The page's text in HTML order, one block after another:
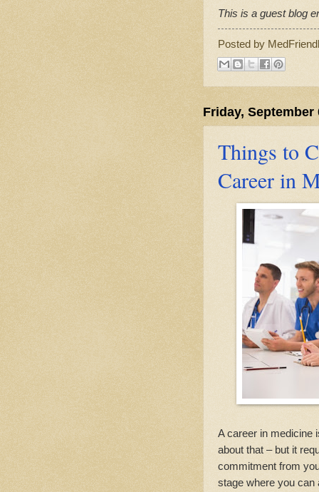
This is a guest blog
Posted by
Friday, September
Things to
Career in
A career in medicine
about that – but it
commitment from
stage where you